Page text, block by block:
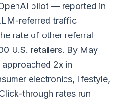
pilot — reported in
referred traffic
rate of other referral
U.S. retailers. By May
2x in
electronics, lifestyle,
through rates run